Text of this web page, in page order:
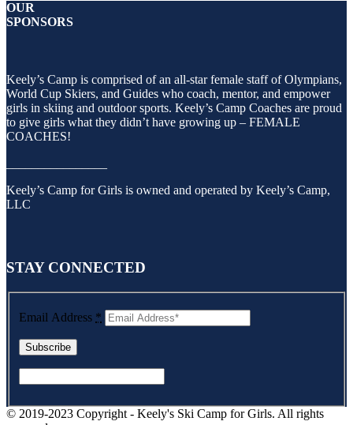
OUR
SPONSORS
Keely’s Camp is comprised of an all-star female staff of Olympians,
World Cup Skiers, and Guides who coach, mentor, and empower
girls in skiing and outdoor sports. Keely’s Camp Coaches are proud
to give girls what they didn’t have growing up – FEMALE
COACHES!
Keely’s Camp for Girls is owned and operated by Keely’s Camp,
LLC
STAY CONNECTED
Email Address *
© 2019-2023 Copyright - Keely's Ski Camp for Girls. All rights